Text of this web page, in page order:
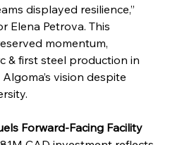
displayed resilience,”
Elena Petrova. This
momentum,
& first steel production in
vision despite
Forward-Facing Facility